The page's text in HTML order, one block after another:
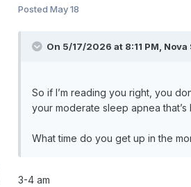
Posted May 18
On 5/17/2026 at 8:11 PM, Nova
So if I’m reading you right, you
your moderate sleep apnea
What time do you get up in the
3-4 am